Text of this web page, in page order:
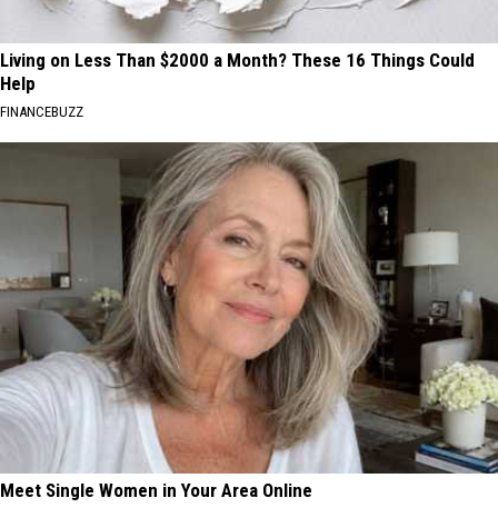
Living on Less Than $2000 a Month? These 16 Things Could
Help
FINANCEBUZZ
Meet Single Women in Your Area Online